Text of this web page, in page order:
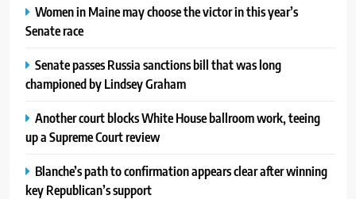
Women in Maine may choose the victor in this year’s
Senate race
Senate passes Russia sanctions bill that was long
championed by Lindsey Graham
Another court blocks White House ballroom work, teeing
up a Supreme Court review
Blanche’s path to confirmation appears clear after winning
key Republican’s support